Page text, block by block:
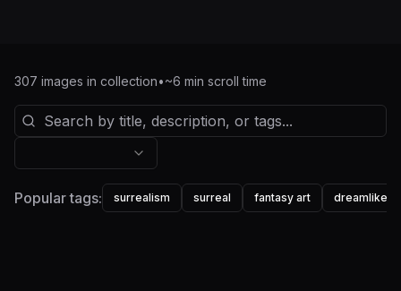
307 images in collection•~6 min scroll time
Popular tags: surrealism surreal fantasy art dreamlike